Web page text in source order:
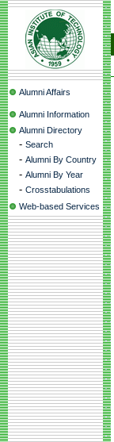
Alumni Affairs
Alumni Information
Alumni Directory
- Search
- Alumni By Country
- Alumni By Year
- Crosstabulations
Web-based Services